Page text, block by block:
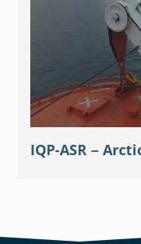
IQP-ASR –